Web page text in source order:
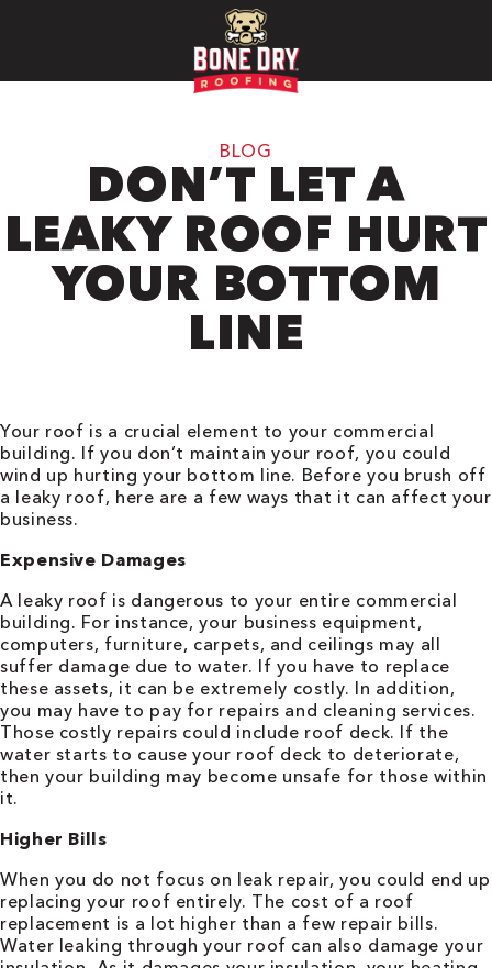
BLOG
DON’T LET A
LEAKY ROOF HURT
YOUR BOTTOM
LINE
Your roof is a crucial element to your commercial
building. If you don’t maintain your roof, you could
wind up hurting your bottom line. Before you brush off
a leaky roof, here are a few ways that it can affect your
business.
Expensive Damages
A leaky roof is dangerous to your entire commercial
building. For instance, your business equipment,
computers, furniture, carpets, and ceilings may all
suffer damage due to water. If you have to replace
these assets, it can be extremely costly. In addition,
you may have to pay for repairs and cleaning services.
Those costly repairs could include roof deck. If the
water starts to cause your roof deck to deteriorate,
then your building may become unsafe for those within
it.
Higher Bills
When you do not focus on leak repair, you could end up
replacing your roof entirely. The cost of a roof
replacement is a lot higher than a few repair bills.
Water leaking through your roof can also damage your